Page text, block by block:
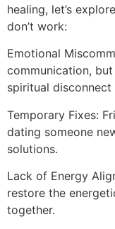
healing, let’s
don’t work:
Emotional
communication,
spiritual
Temporary Fixes:
dating someone
solutions.
Lack of Energy
restore the
together.